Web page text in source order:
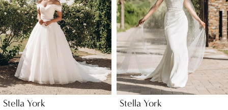
4
5
6
7
8
9
Stella York Stella York